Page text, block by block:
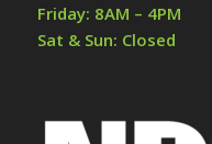
Friday: 8AM – 4PM
Sat & Sun: Closed